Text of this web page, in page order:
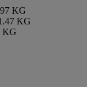
KG
KG
KG